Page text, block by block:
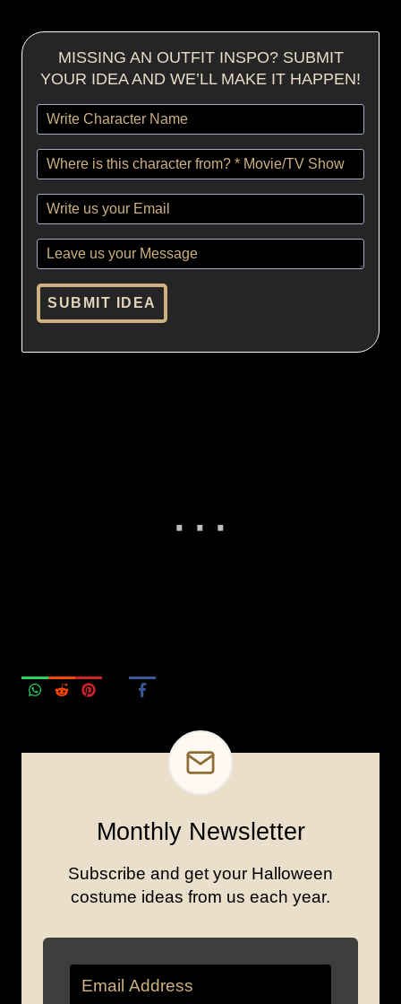
MISSING AN OUTFIT INSPO? SUBMIT
YOUR IDEA AND WE’LL MAKE IT HAPPEN!
SUBMIT IDEA
Monthly Newsletter
Subscribe and get your Halloween
costume ideas from us each year.